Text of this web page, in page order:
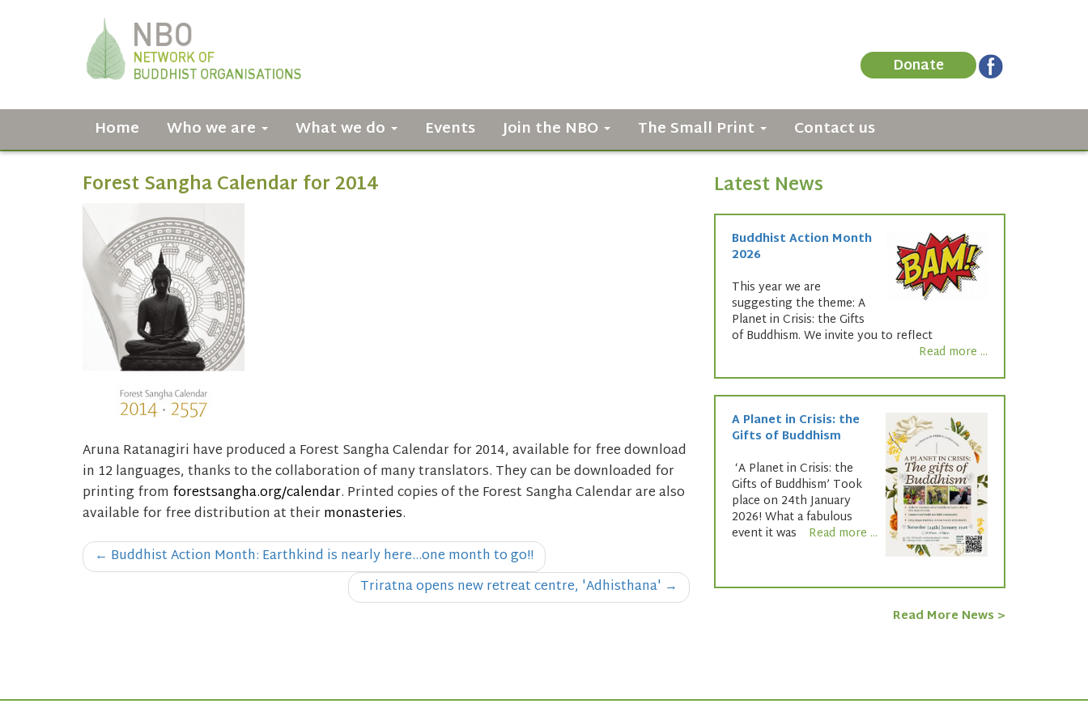
Donate
Home Who we are What we do Events Join the NBO The Small Print Contact us
Forest Sangha Calendar for 2014
Aruna Ratanagiri have produced a Forest Sangha Calendar for 2014, available for free download
in 12 languages, thanks to the collaboration of many translators. They can be downloaded for
printing from forestsangha.org/calendar. Printed copies of the Forest Sangha Calendar are also
available for free distribution at theirmonasteries.
Post
navigation
← Buddhist Action Month: Earthkind is nearly here…one month to go!!
Triratna opens new retreat centre, 'Adhisthana' →
Latest News
Buddhist Action Month
2026
This year we are
suggesting the theme: A
Planet in Crisis: the Gifts
of Buddhism. We invite you to reflect
Read more ...
A Planet in Crisis: the
Gifts of Buddhism
‘A Planet in Crisis: the
Gifts of Buddhism’ Took
place on 24th January
2026! What a fabulous
event it was
Read more ...
Read More News >